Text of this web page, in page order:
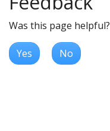
Was this page helpful?
Yes No